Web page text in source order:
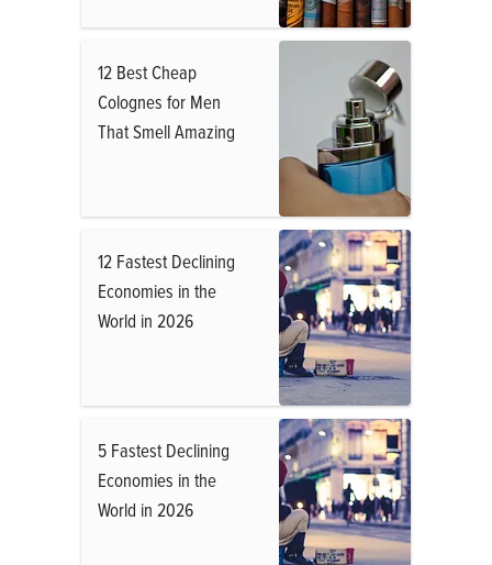
12 Best Cheap
Colognes for Men
That Smell Amazing
12 Fastest Declining
Economies in the
World in 2026
5 Fastest Declining
Economies in the
World in 2026